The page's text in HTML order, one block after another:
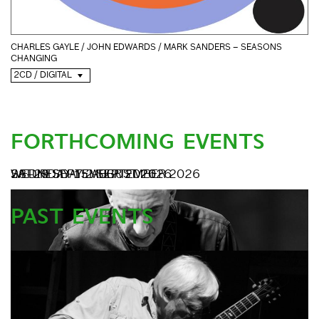
CHARLES GAYLE / JOHN EDWARDS / MARK SANDERS – SEASONS
CHANGING
2CD / DIGITAL
FORTHCOMING EVENTS
SATURDAY 15 AUGUST 2026
WEDNESDAY 2 SEPTEMBER 2026
28–29 SEPTEMBER 2026
PAST EVENTS